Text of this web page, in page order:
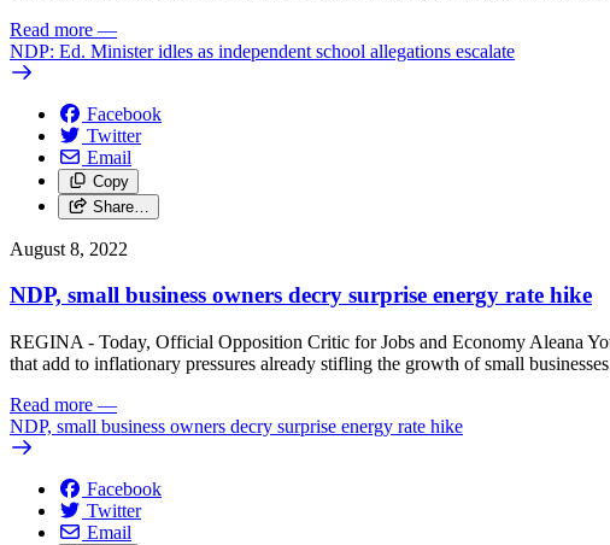
Read more —
NDP: Ed. Minister idles as independent school allegations escalate
Facebook
Twitter
Email
Copy
Share…
August 8, 2022
NDP, small business owners decry surprise energy rate hike
REGINA - Today, Official Opposition Critic for Jobs and Economy Aleana
that add to inflationary pressures already stifling the growth of small
Read more —
NDP, small business owners decry surprise energy rate hike
Facebook
Twitter
Email